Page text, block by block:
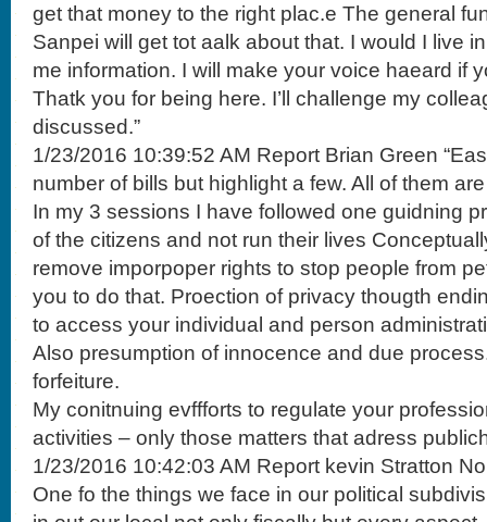
get that money to the right plac.e The general
Sanpei will get tot aalk about that. I would I live
me information. I will make your voice haeard if
Thatk you for being here. I’ll challenge my
discussed.”
1/23/2016 10:39:52 AM Report Brian Green
number of bills but highlight a few. All of them
In my 3 sessions I have followed one guidning
of the citizens and not run their lives
remove imporpoper rights to stop people from
you to do that. Proection of privacy thougth
to access your individual and person
Also presumption of innocence and due
forfeiture.
My conitnuing evffforts to regulate your
activities – only those matters that adress
1/23/2016 10:42:03 AM Report kevin Stratton
One fo the things we face in our political